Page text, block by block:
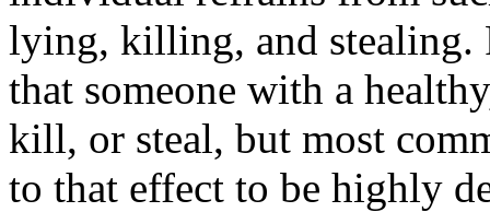
lying, killing, and stealing.
that someone with a
kill, or steal, but most
to that effect to be highly